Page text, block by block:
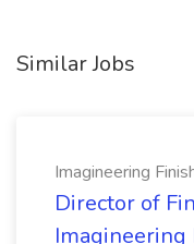
Similar Jobs
Imagineering
Director of
Imagineering